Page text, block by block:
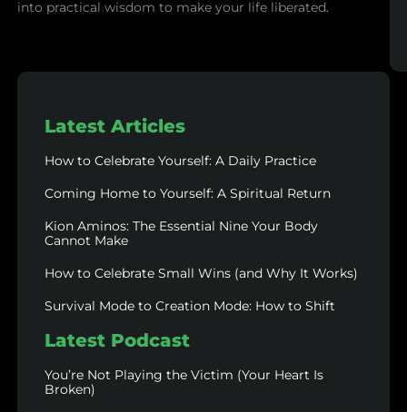
into practical wisdom to make your life liberated.
Latest Articles
How to Celebrate Yourself: A Daily Practice
Coming Home to Yourself: A Spiritual Return
Kion Aminos: The Essential Nine Your Body
Cannot Make
How to Celebrate Small Wins (and Why It Works)
Survival Mode to Creation Mode: How to Shift
Latest Podcast
You’re Not Playing the Victim (Your Heart Is
Broken)